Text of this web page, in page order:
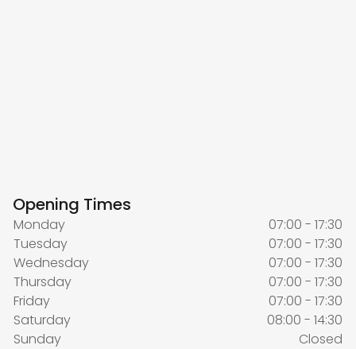
Opening Times
Monday
07:00 - 17:30
Tuesday
07:00 - 17:30
Wednesday
07:00 - 17:30
Thursday
07:00 - 17:30
Friday
07:00 - 17:30
Saturday
08:00 - 14:30
Sunday
Closed